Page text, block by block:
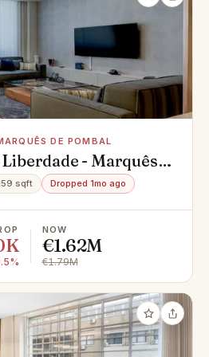
DE POMBAL
- Marquês
António
sqft Dropped 1mo ago
NOW
€1.62M
€1.79M